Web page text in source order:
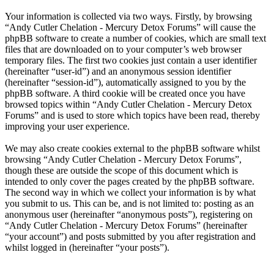
Your information is collected via two ways. Firstly, by browsing
“Andy Cutler Chelation - Mercury Detox Forums” will cause the
phpBB software to create a number of cookies, which are small text
files that are downloaded on to your computer’s web browser
temporary files. The first two cookies just contain a user identifier
(hereinafter “user-id”) and an anonymous session identifier
(hereinafter “session-id”), automatically assigned to you by the
phpBB software. A third cookie will be created once you have
browsed topics within “Andy Cutler Chelation - Mercury Detox
Forums” and is used to store which topics have been read, thereby
improving your user experience.
We may also create cookies external to the phpBB software whilst
browsing “Andy Cutler Chelation - Mercury Detox Forums”,
though these are outside the scope of this document which is
intended to only cover the pages created by the phpBB software.
The second way in which we collect your information is by what
you submit to us. This can be, and is not limited to: posting as an
anonymous user (hereinafter “anonymous posts”), registering on
“Andy Cutler Chelation - Mercury Detox Forums” (hereinafter
“your account”) and posts submitted by you after registration and
whilst logged in (hereinafter “your posts”).